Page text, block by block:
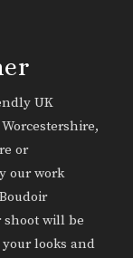
UK
or
our work
shoot will be
looks and